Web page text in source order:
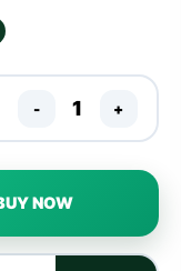
- +
NOW